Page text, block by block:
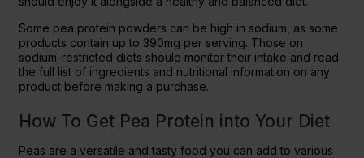
Some pea protein powders can be high in sodium, as some
products contain up to 390mg per serving. Those on
sodium-restricted diets should monitor their intake and read
the full list of ingredients and nutritional information on any
product before making a purchase.
How To Get Pea Protein into Your Diet
Peas are a versatile and tasty food you can add to various